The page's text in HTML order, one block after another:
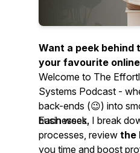
Want a peek behind
your favourite
Welcome to The
Systems Podcast -
back-ends (😉) into
businesses.
Each week, I break
processes, review the
you time and boost